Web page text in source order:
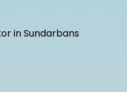
in Sundarbans